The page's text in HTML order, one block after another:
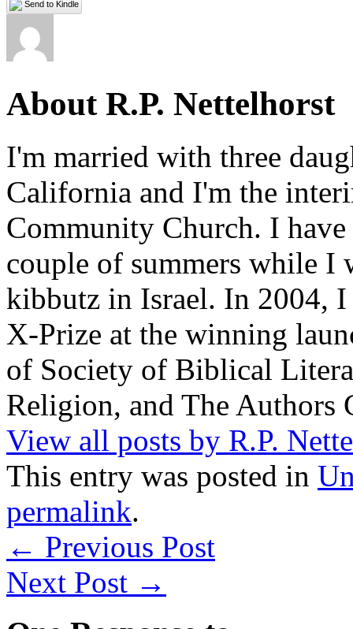
Send to Kindle
About R.P. Nettelhorst
I'm married with three
California and I'm the
Community Church. I
couple of summers while I
kibbutz in Israel. In 2004,
X-Prize at the winning
of Society of Biblical
Religion, and The Authors
View all posts by R.P.
This entry was posted in
permalink.
← Previous Post
Next Post →